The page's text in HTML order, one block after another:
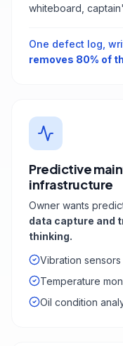
whiteboard,
One defect log,
removes 80% of
Predictive
infrastructure
Owner wants
data capture and
thinking.
Vibration
Temperature
Oil condition